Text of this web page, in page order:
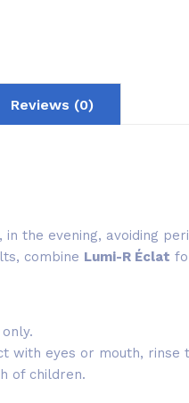
Reviews (0)
in the evening, avoiding
combine Lumi-R Éclat
with eyes or mouth,
of children.